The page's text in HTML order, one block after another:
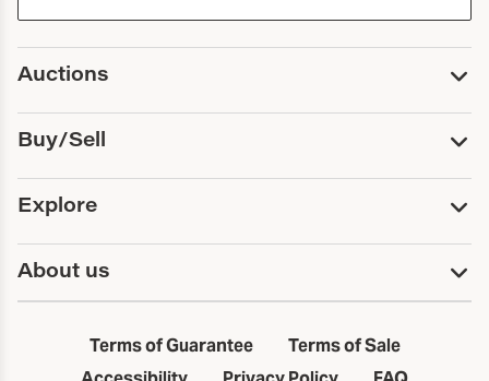
Auctions
Upcoming Auctions
Past Auctions
Print Catalogs
Buy/Sell
Buy
Payment
Pickup and Shipping
Sell
Consign With Us
Explore
Services
Trusts and Estates
First Fridays
Past Auctions
About us
About Capsule
In the Neighborhood
The Capsule Dispatch
Terms of Guarantee
Terms of Sale